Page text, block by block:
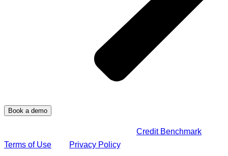
Credit Benchmark
Terms of Use
Privacy Policy.